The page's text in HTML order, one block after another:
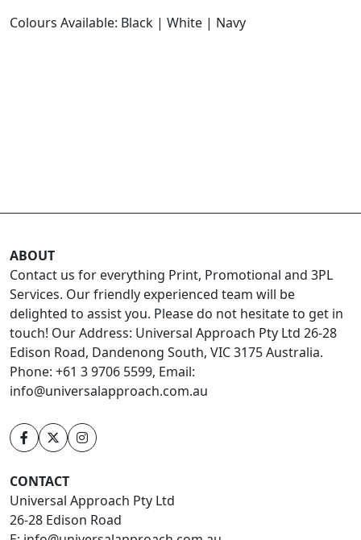
Colours Available: Black | White | Navy
ABOUT
Contact us for everything Print, Promotional and 3PL
Services. Our friendly experienced team will be
delighted to assist you. Please do not hesitate to get in
touch! Our Address: Universal Approach Pty Ltd 26-28
Edison Road, Dandenong South, VIC 3175 Australia.
Phone: +61 3 9706 5599, Email:
info@universalapproach.com.au
CONTACT
Universal Approach Pty Ltd
26-28 Edison Road